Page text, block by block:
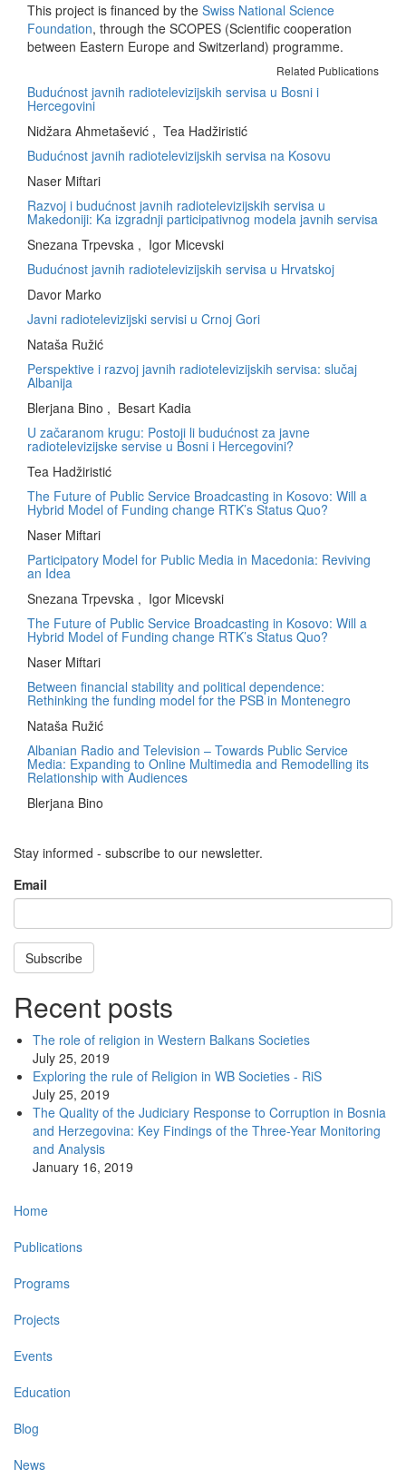
This project is financed by the Swiss National Science
Foundation, through the SCOPES (Scientific cooperation
between Eastern Europe and Switzerland) programme.
Related Publications
Budućnost javnih radiotelevizijskih servisa u Bosni i
Hercegovini
Nidžara Ahmetašević , Tea Hadžiristić
Budućnost javnih radiotelevizijskih servisa na Kosovu
Naser Miftari
Razvoj i budućnost javnih radiotelevizijskih servisa u
Makedoniji: Ka izgradnji participativnog modela javnih servisa
Snezana Trpevska , Igor Micevski
Budućnost javnih radiotelevizijskih servisa u Hrvatskoj
Davor Marko
Javni radiotelevizijski servisi u Crnoj Gori
Nataša Ružić
Perspektive i razvoj javnih radiotelevizijskih servisa: slučaj
Albanija
Blerjana Bino , Besart Kadia
U začaranom krugu: Postoji li budućnost za javne
radiotelevizijske servise u Bosni i Hercegovini?
Tea Hadžiristić
The Future of Public Service Broadcasting in Kosovo: Will a
Hybrid Model of Funding change RTK’s Status Quo?
Naser Miftari
Participatory Model for Public Media in Macedonia: Reviving
an Idea
Snezana Trpevska , Igor Micevski
The Future of Public Service Broadcasting in Kosovo: Will a
Hybrid Model of Funding change RTK’s Status Quo?
Naser Miftari
Between financial stability and political dependence:
Rethinking the funding model for the PSB in Montenegro
Nataša Ružić
Albanian Radio and Television – Towards Public Service
Media: Expanding to Online Multimedia and Remodelling its
Relationship with Audiences
Blerjana Bino
Stay informed - subscribe to our newsletter.
Email
Subscribe
Recent posts
The role of religion in Western Balkans Societies
July 25, 2019
Exploring the rule of Religion in WB Societies - RiS
July 25, 2019
The Quality of the Judiciary Response to Corruption in Bosnia
and Herzegovina: Key Findings of the Three-Year Monitoring
and Analysis
January 16, 2019
Main
navigation
Home
Publications
Programs
Projects
Events
Education
Blog
News